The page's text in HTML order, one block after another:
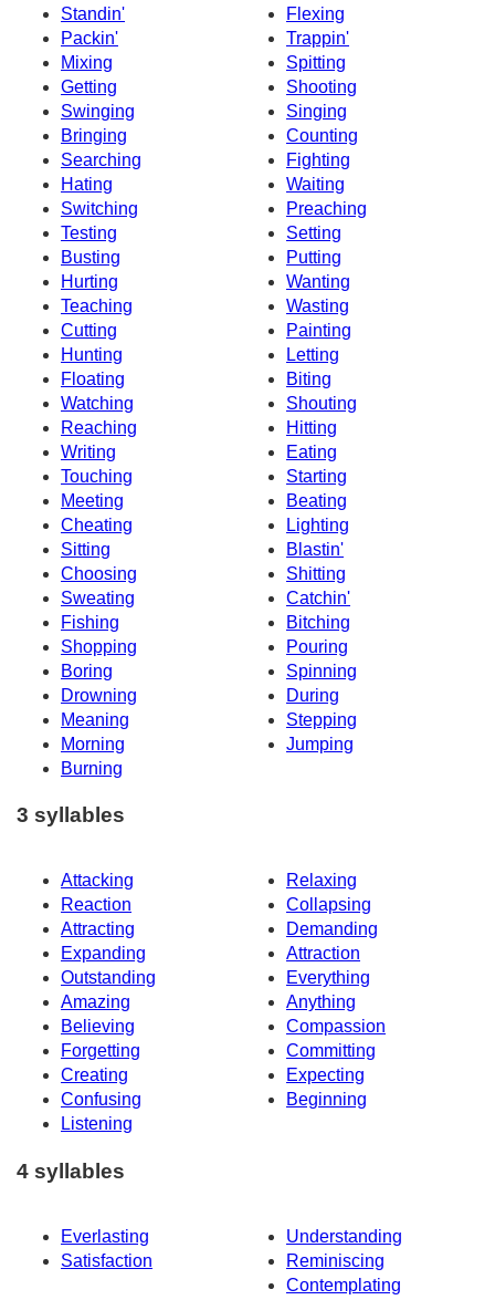
Standin'
Flexing
Packin'
Trappin'
Mixing
Spitting
Getting
Shooting
Swinging
Singing
Bringing
Counting
Searching
Fighting
Hating
Waiting
Switching
Preaching
Testing
Setting
Busting
Putting
Hurting
Wanting
Teaching
Wasting
Cutting
Painting
Hunting
Letting
Floating
Biting
Watching
Shouting
Reaching
Hitting
Writing
Eating
Touching
Starting
Meeting
Beating
Cheating
Lighting
Sitting
Blastin'
Choosing
Shitting
Sweating
Catchin'
Fishing
Bitching
Shopping
Pouring
Boring
Spinning
Drowning
During
Meaning
Stepping
Morning
Jumping
Burning
3 syllables
Attacking
Relaxing
Reaction
Collapsing
Attracting
Demanding
Expanding
Attraction
Outstanding
Everything
Amazing
Anything
Believing
Compassion
Forgetting
Committing
Creating
Expecting
Confusing
Beginning
Listening
4 syllables
Everlasting
Understanding
Satisfaction
Reminiscing
Contemplating